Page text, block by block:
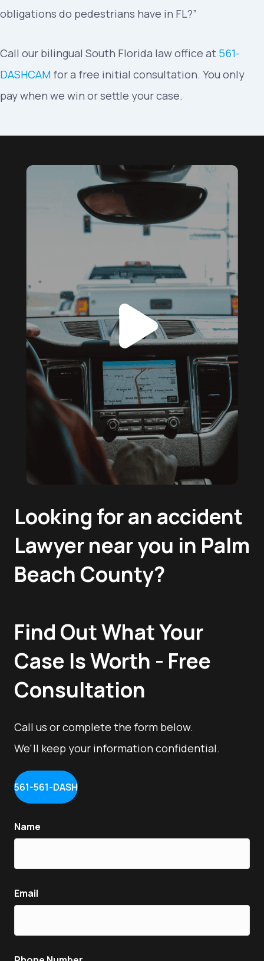
obligations do pedestrians have in FL?”
Call our bilingual South Florida law office at 561-
DASHCAM for a free initial consultation. You only
pay when we win or settle your case.
Looking for an accident
Lawyer near you in Palm
Beach County?
Find Out What Your
Case Is Worth - Free
Consultation
Call us or complete the form below.
We'll keep your information confidential.
561-561-DASH
Name
Email